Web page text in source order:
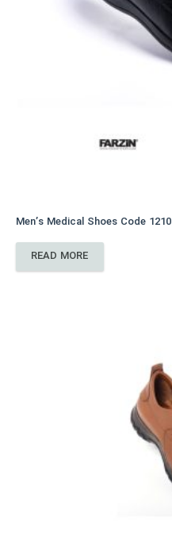
Men’s Medical Shoes Code 1210
READ MORE